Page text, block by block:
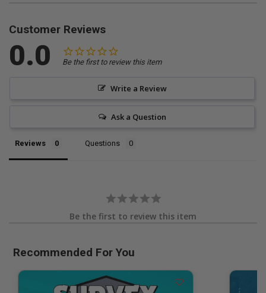
Customer Reviews
0.0 Be the first to review this item
Write a Review
Ask a Question
Reviews Questions
Be the first to review this item
Recommended For You